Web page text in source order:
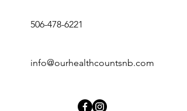
506-478-6221
info@ourhealthcountsnb.com